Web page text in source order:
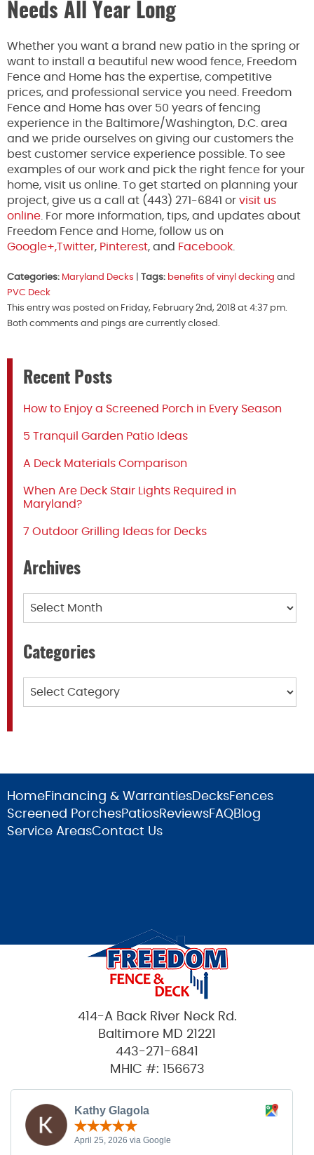
Needs All Year Long
Whether you want a brand new patio in the spring or
want to install a beautiful new wood fence, Freedom
Fence and Home has the expertise, competitive
prices, and professional service you need. Freedom
Fence and Home has over 50 years of fencing
experience in the Baltimore/Washington, D.C. area
and we pride ourselves on giving our customers the
best customer service experience possible. To see
examples of our work and pick the right fence for your
home, visit us online. To get started on planning your
project, give us a call at (443) 271-6841 or visit us
online . For more information, tips, and updates about
Freedom Fence and Home, follow us on
Google+,Twitter, Pinterest, and Facebook
Categories: Maryland Decks Tags: benefits of vinyl decking and
PVC Deck
This entry was posted on Friday, February 2nd, 2018 at 4:37 pm.
Both comments and pings are currently closed.
Recent Posts
How to Enjoy a Screened Porch in Every Season
5 Tranquil Garden Patio Ideas
A Deck Materials Comparison
When Are Deck Stair Lights Required in
Maryland?
7 Outdoor Grilling Ideas for Decks
Archives
Categories
HomeFinancing & WarrantiesDecksFences
Screened PorchesPatiosReviewsFAQBlog
Service AreasContact Us
414-A Back River Neck Rd.
Baltimore MD 21221
443-271-6841
MHIC #: 156673
Kathy Glagola
April 25, 2026 via Google